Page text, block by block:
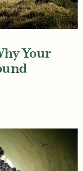
Your